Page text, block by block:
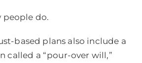
people do.
based plans also include a
called a “pour-over will,”